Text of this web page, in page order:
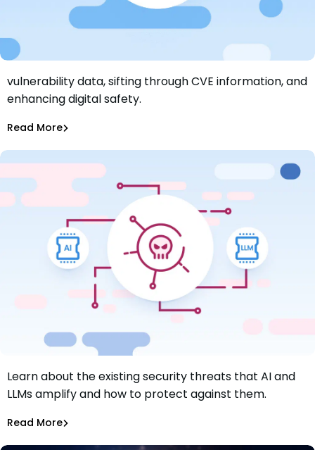
Next-Gen Vulnerability Assessment: AWS Bedrock
Claude in CVE Data Classification
Maciej Mensfeld
Explore LLMs in cybersecurity research: analyzing
vulnerability data, sifting through CVE information, and
enhancing digital safety.
Read More
What Existing Security Threats Do AI and LLMs Amplify?
What Can We Do About Them?
Learn about the existing security threats that AI and
LLMs amplify and how to protect against them.
Read More